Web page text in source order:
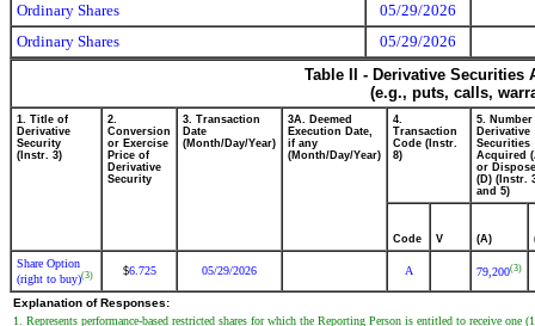
Ordinary Shares
05/29/2026
Ordinary Shares
05/29/2026
Table II - Derivative
(e.g., puts, calls,
1. Title of
Derivative
Security
(Instr. 3)
2.
Conversion
or Exercise
Price of
Derivative
Security
3. Transaction
Date
(Month/Day/Year)
3A. Deemed
Execution Date,
if any
(Month/Day/Year)
4.
Transaction
Code (Instr.
8)
5. Number
Derivative
Securities
Acquired
or
(D) (Instr.
and 5)
Code V (A)
Share Option
(right to buy)(3) $6.725 05/29/2026 A 79,200(3)
Explanation of Responses:
1. Represents performance-based restricted shares for which the Reporting Person is entitled to receive